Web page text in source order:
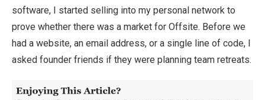
software, I started selling into my personal network to
prove whether there was a market for Offsite. Before we
had a website, an email address, or a single line of code, I
asked founder friends if they were planning team retreats.